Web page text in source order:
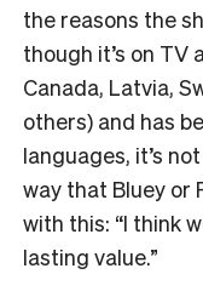
the reasons the
though it’s on TV
Canada, Latvia,
others) and has
languages, it’s
way that Bluey or
with this: “I think
lasting value.”